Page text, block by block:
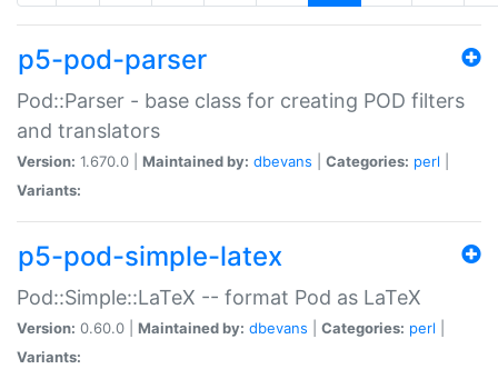
p5-pod-parser
Pod::Parser - base class for creating POD filters
and translators
Version: 1.670.0 | Maintained by: dbevans Categories: perl
Variants:
p5-pod-simple-latex
Pod::Simple::LaTeX -- format Pod as LaTeX
Version: 0.60.0 | Maintained by: dbevans Categories: perl
Variants: